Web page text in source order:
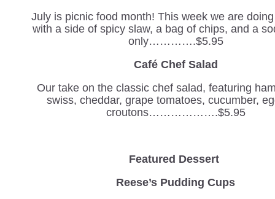
July is picnic food month! This week we are
with a side of spicy slaw, a bag of chips, and a
only………….$5.95
Café Chef Salad
Our take on the classic chef salad, featuring
swiss, cheddar, grape tomatoes, cucumber,
croutons……………….$5.95
Featured Dessert
Reese’s Pudding Cups